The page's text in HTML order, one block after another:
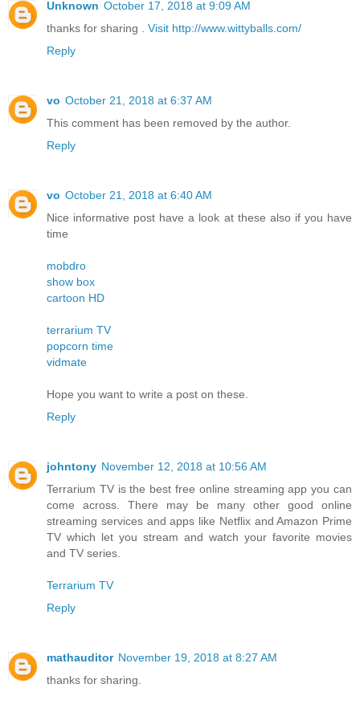
Unknown October 17, 2018 at 9:09 AM
thanks for sharing . Visit http://www.wittyballs.com/
Reply
vo October 21, 2018 at 6:37 AM
This comment has been removed by the author.
Reply
vo October 21, 2018 at 6:40 AM
Nice informative post have a look at these also if you have
time
mobdro
show box
cartoon HD
terrarium TV
popcorn time
vidmate
Hope you want to write a post on these.
Reply
johntony November 12, 2018 at 10:56 AM
Terrarium TV is the best free online streaming app you can
come across. There may be many other good online
streaming services and apps like Netflix and Amazon Prime
TV which let you stream and watch your favorite movies
and TV series.
Terrarium TV
Reply
mathauditor November 19, 2018 at 8:27 AM
thanks for sharing.